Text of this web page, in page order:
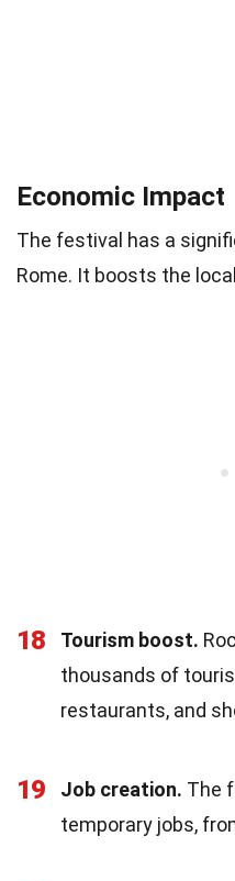
Economic Impact
The festival has a
Rome. It boosts the
18 Tourism boost.
thousands of
restaurants, and
19 Job creation. The
temporary jobs,